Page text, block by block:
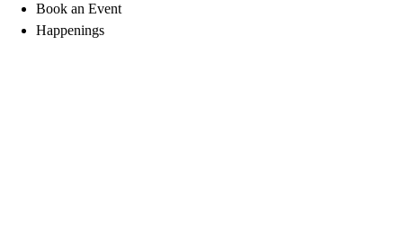
Book an Event
Happenings